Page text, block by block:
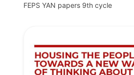
FEPS YAN papers 9th cycle